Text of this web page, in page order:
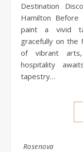
Destination
Hamilton Before
paint a vivid
gracefully on the
of vibrant
hospitality
tapestry…
Rosenova